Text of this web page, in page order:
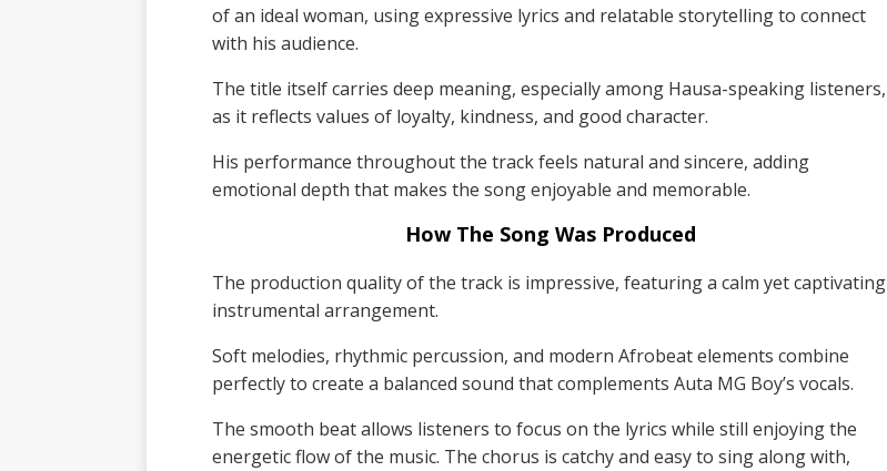
of an ideal woman, using expressive lyrics and relatable storytelling to connect
with his audience.
The title itself carries deep meaning, especially among Hausa-speaking listeners,
as it reflects values of loyalty, kindness, and good character.
His performance throughout the track feels natural and sincere, adding
emotional depth that makes the song enjoyable and memorable.
How The Song Was Produced
The production quality of the track is impressive, featuring a calm yet captivating
instrumental arrangement.
Soft melodies, rhythmic percussion, and modern Afrobeat elements combine
perfectly to create a balanced sound that complements Auta MG Boy’s vocals.
The smooth beat allows listeners to focus on the lyrics while still enjoying the
energetic flow of the music. The chorus is catchy and easy to sing along with,